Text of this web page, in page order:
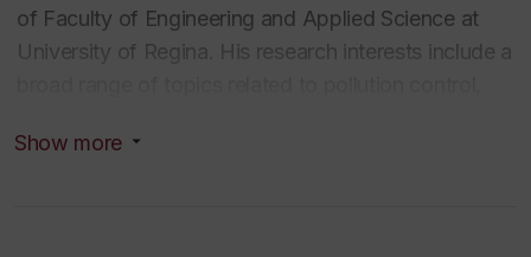
of Faculty of Engineering and Applied Science at
University of Regina. His research interests include a
Concordia in 2018, Dr. An has been promoted early
Show more